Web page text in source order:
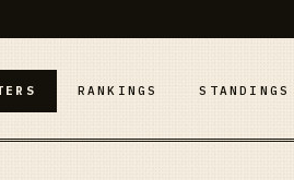
RANKINGS STANDINGS